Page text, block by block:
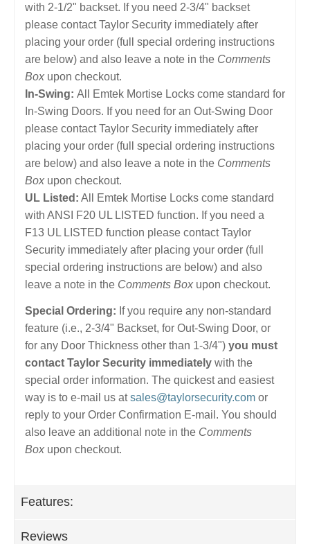
with 2-1/2" backset. If you need 2-3/4" backset
please contact Taylor Security immediately after
placing your order (full special ordering instructions
are below) and also leave a note in the Comments
Box upon checkout.
In-Swing: All Emtek Mortise Locks come standard for
In-Swing Doors. If you need for an Out-Swing Door
please contact Taylor Security immediately after
placing your order (full special ordering instructions
are below) and also leave a note in the Comments
Box upon checkout.
UL Listed: All Emtek Mortise Locks come standard
with ANSI F20 UL LISTED function. If you need a
F13 UL LISTED function please contact Taylor
Security immediately after placing your order (full
special ordering instructions are below) and also
leave a note in the Comments Box upon checkout.
Special Ordering: If you require any non-standard
feature (i.e., 2-3/4" Backset, for Out-Swing Door, or
for any Door Thickness other than 1-3/4") you must
contact Taylor Security immediately with the
special order information. The quickest and easiest
way is to e-mail us atsales@taylorsecurity.com or
reply to your Order Confirmation E-mail. You should
also leave an additional note in the Comments
Box upon checkout.
Features:
Reviews